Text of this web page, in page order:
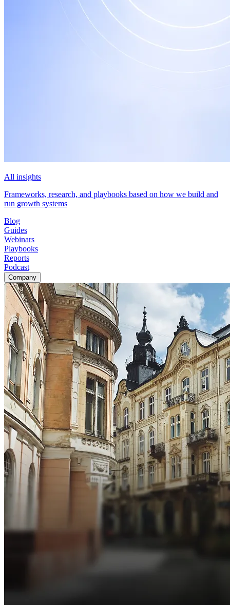
All insights
Frameworks, research, and playbooks based on how we build and
run growth systems
Blog
Guides
Webinars
Playbooks
Reports
Podcast
Company